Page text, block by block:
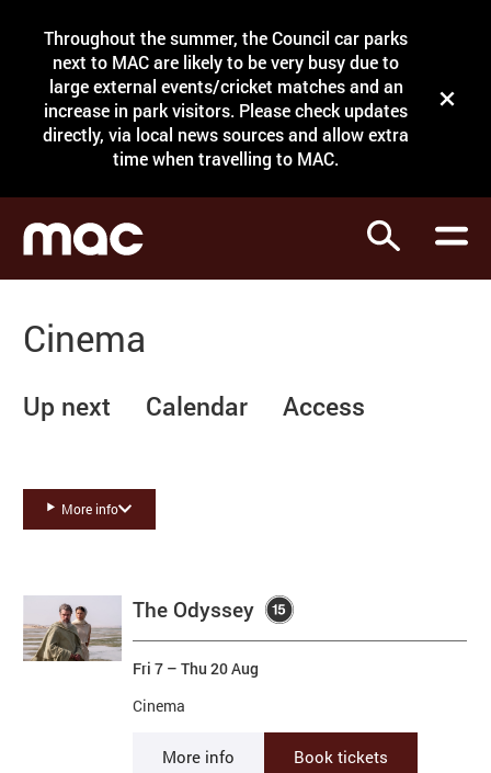
Throughout the summer, the Council car parks
next to MAC are likely to be very busy due to
large external events/cricket matches and an
increase in park visitors. Please check updates
directly, via local news sources and allow extra
time when travelling to MAC.
Close
Search
Search
My Account
What's on
Courses
Venue hire
Shop
Cinema
Up next Calendar Access
More info
The Odyssey
Cinema
Fri 7 –Thu 20 Aug
More info Book tickets